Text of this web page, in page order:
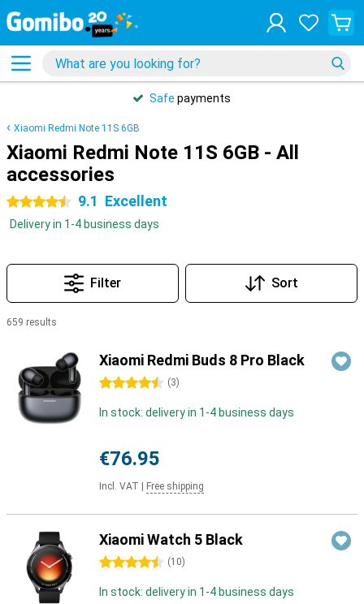
Safe payments
Xiaomi Redmi Note 11S 6GB
Xiaomi Redmi Note 11S 6GB - All
accessories
4.5 stars 9.1 Excellent
Delivery in 1-4 business days
Filter Sort
659 results
Xiaomi Redmi Buds 8 Pro Black
4.5 stars (3)
In stock: delivery in 1-4 business days
€76.95
Incl. VAT Free shipping
Xiaomi Watch 5 Black
4.5 stars (10)
In stock: delivery in 1-4 business days